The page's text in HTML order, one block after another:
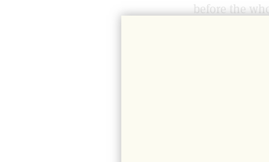
before the
produce
she needed.
It was easy
made our
we happily